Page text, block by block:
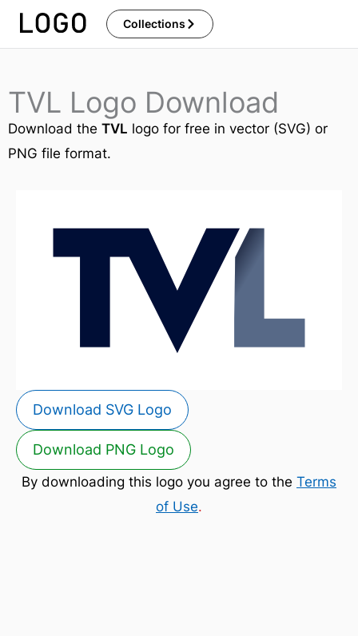
Skip
Collections
TVL Logo Download
Download the TVL logo for free in vector (SVG) or
PNG file format.
Download SVG Logo
Download PNG Logo
By downloading this logo you agree to the Terms
of Use.